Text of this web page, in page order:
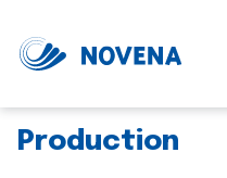
Production